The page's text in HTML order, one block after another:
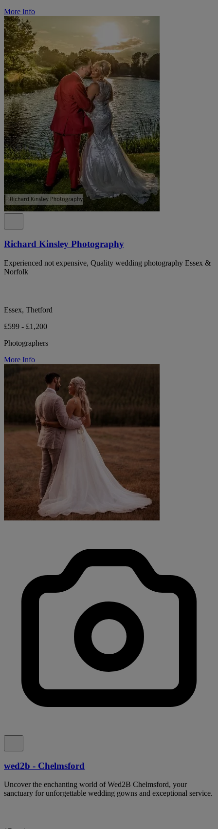
More Info
Richard Kinsley Photography
Experienced not expensive, Quality wedding photography Essex &
Norfolk
Essex, Thetford
£599 - £1,200
Photographers
More Info
wed2b - Chelmsford
Uncover the enchanting world of Wed2B Chelmsford, your
sanctuary for unforgettable wedding gowns and exceptional service.